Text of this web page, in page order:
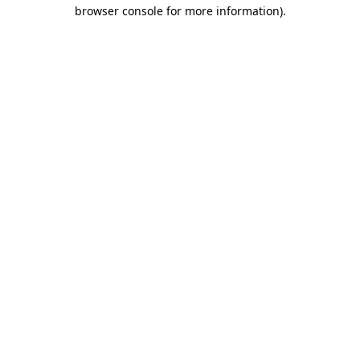
browser console for more information).